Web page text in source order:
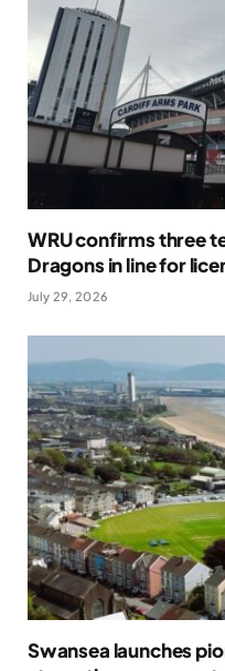
WRU confirms three
Dragons in line for
July 29, 2026
Swansea launches